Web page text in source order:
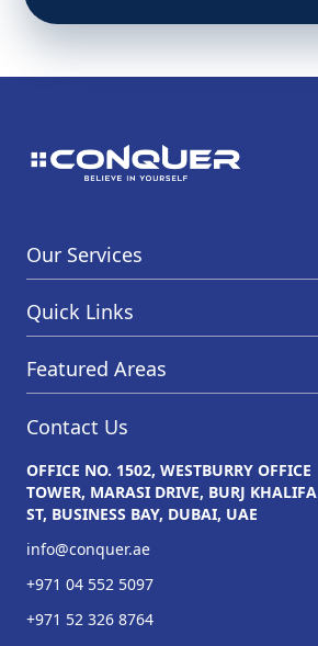
Our Services
Quick Links
Featured Areas
Contact Us
OFFICE NO. 1502, WESTBURRY OFFICE
TOWER, MARASI DRIVE, BURJ KHALIFA
ST, BUSINESS BAY, DUBAI, UAE
info@conquer.ae
+971 04 552 5097
+971 52 326 8764